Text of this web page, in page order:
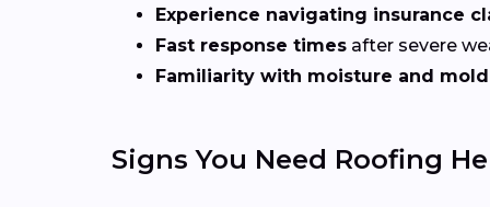
Experience navigating insurance
Fast response times after severe
Familiarity with moisture and
Signs You Need Roofing